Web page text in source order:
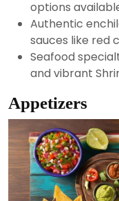
options
Authentic
sauces like red
Seafood
and vibrant
Appetizers